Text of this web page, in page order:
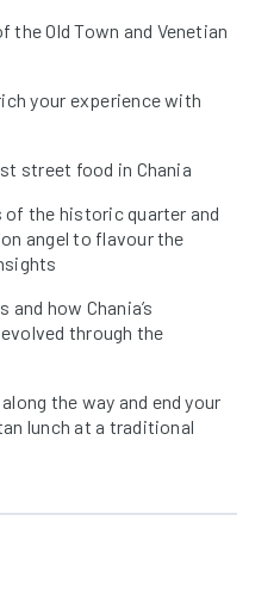
Old Town and Venetian
your experience with
street food in Chania
of the historic quarter and
angel to flavour the
how Chania’s
through the
the way and end your
lunch at a traditional